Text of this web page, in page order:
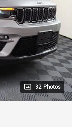
32 Photos